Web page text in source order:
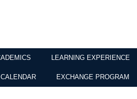
LEARNING EXPERIENCE
CALENDAR EXCHANGE PROGRAM